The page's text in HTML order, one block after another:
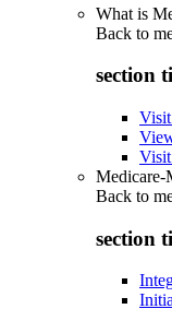
What is
Back to
section
Medicare-
Back to
section